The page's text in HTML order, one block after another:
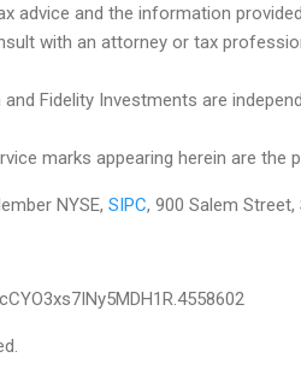
advice and the information
with an attorney or tax
Fidelity Investments are
marks appearing herein are the
NYSE, SIPC, 900 Salem